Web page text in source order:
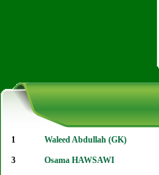
1 Waleed Abdullah (GK)
3 Osama HAWSAWI